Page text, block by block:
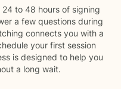
to 48 hours of signing
a few questions during
connects you with a
your first session
is designed to help you
a long wait.